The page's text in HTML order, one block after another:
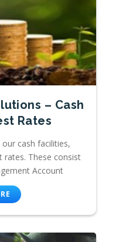
– Cash
Rates
our cash facilities,
rates. These consist
Account